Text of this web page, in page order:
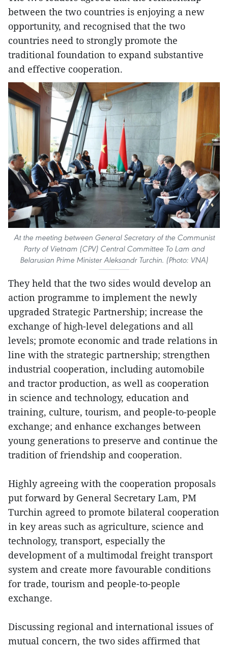
between the two countries is enjoying a new
opportunity, and recognised that the two
countries need to strongly promote the
traditional foundation to expand substantive
and effective cooperation.
At the meeting between General Secretary of the Communist
Party of Vietnam (CPV) Central Committee To Lam and
Belarusian Prime Minister Aleksandr Turchin. (Photo: VNA)
They held that the two sides would develop an
action programme to implement the newly
upgraded Strategic Partnership; increase the
exchange of high-level delegations and all
levels; promote economic and trade relations in
line with the strategic partnership; strengthen
industrial cooperation, including automobile
and tractor production, as well as cooperation
in science and technology, education and
training, culture, tourism, and people-to-people
exchange; and enhance exchanges between
young generations to preserve and continue the
tradition of friendship and cooperation.
Highly agreeing with the cooperation proposals
put forward by General Secretary Lam, PM
Turchin agreed to promote bilateral cooperation
in key areas such as agriculture, science and
technology, transport, especially the
development of a multimodal freight transport
system and create more favourable conditions
for trade, tourism and people-to-people
exchange.
Discussing regional and international issues of
mutual concern, the two sides affirmed that